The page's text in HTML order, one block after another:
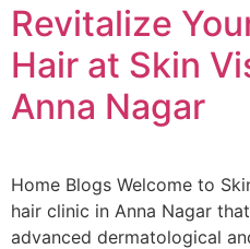
Revitalize
Hair at Skin
Anna Nagar
Home Blogs Welcome to
hair clinic in Anna Nagar
advanced dermatological